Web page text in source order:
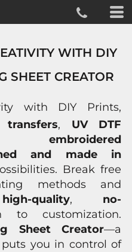
WITH DIY
SHEET CREATOR
with DIY Prints,
, UV DTF
embroidered
and made in
Break free
methods and
high-quality, no-
to customization.
Sheet Creator—a
you in control of